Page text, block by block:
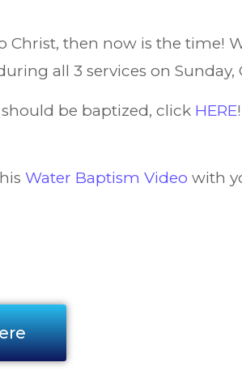
then now is the time!
all 3 services on Sunday,
be baptized, click HERE!
Water Baptism Video with